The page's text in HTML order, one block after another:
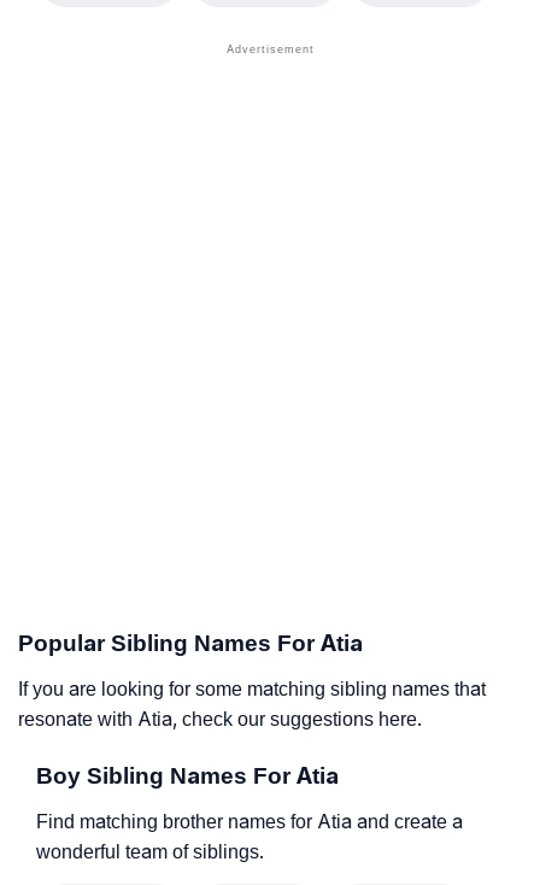
Popular Sibling Names For Atia
If you are looking for some matching sibling names that
resonate with Atia, check our suggestions here.
Boy Sibling Names For Atia
Find matching brother names for Atia and create a
wonderful team of siblings.